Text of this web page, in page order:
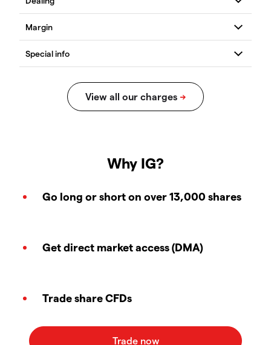
Why IG?
Go long or short on over 13,000 shares
Get direct market access (DMA)
Trade share CFDs